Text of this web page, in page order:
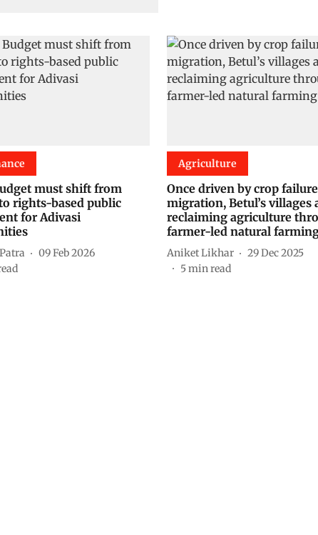
must shift from
rights-based public
for Adivasi
09 Feb 2026
Agriculture
Once driven by crop
migration, Betul’s villages
reclaiming agriculture
farmer-led natural
Aniket Likhar
29 Dec 2025
5min read